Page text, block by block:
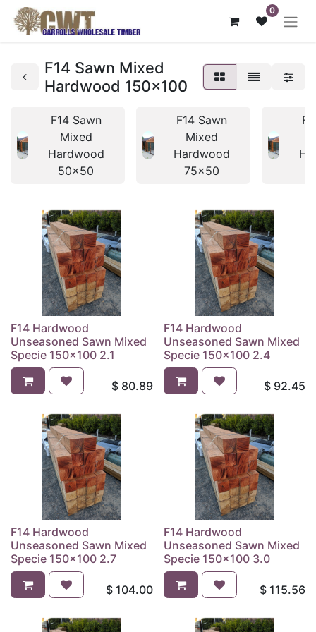
0
F14 Sawn Mixed
Hardwood 150x100
F14 Sawn
Mixed
Hardwood
50x50
F14 Sawn
Mixed
Hardwood
75x50
F14 Hardwood
Unseasoned Sawn Mixed
Specie 150x100 2.1
$ 80.89
F14 Hardwood
Unseasoned Sawn Mixed
Specie 150x100 2.4
$ 92.45
F14 Hardwood
Unseasoned Sawn Mixed
Specie 150x100 2.7
$ 104.00
F14 Hardwood
Unseasoned Sawn Mixed
Specie 150x100 3.0
$ 115.56